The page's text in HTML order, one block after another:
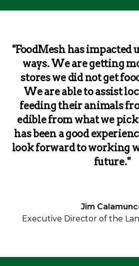
"FoodMesh has impacted
ways. We are getting
stores we did not get
We are able to assist
feeding their animals
edible from what we pick
has been a good
look forward to working
future."
Jim
Executive Director of the